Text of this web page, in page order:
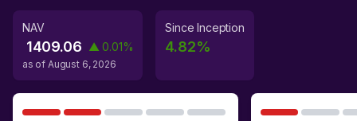
NAV
1409.06 ▲ 0.01%
as of August 6, 2026
Since Inception
4.82%